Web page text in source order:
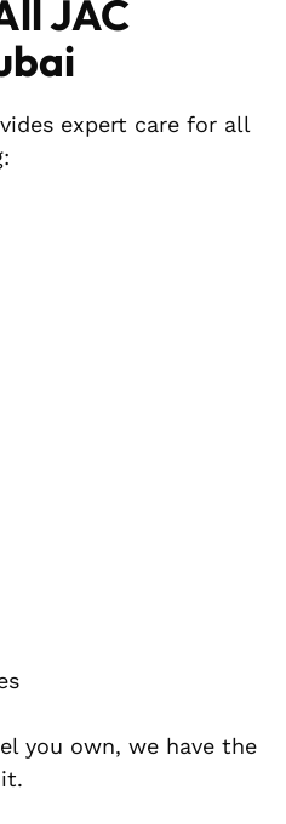
JAC
expert care for all
you own, we have the